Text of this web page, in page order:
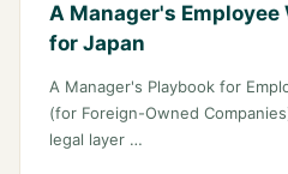
A Manager's
for Japan
A Manager's Playbook for
(for Foreign-Owned
legal layer …